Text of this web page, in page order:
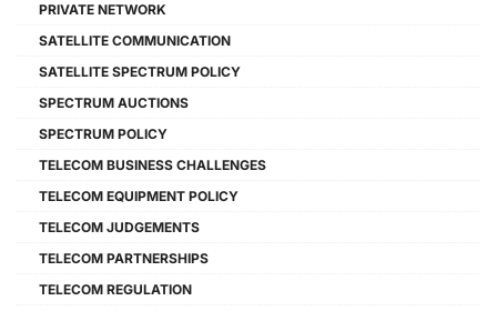
PRIVATE NETWORK
SATELLITE COMMUNICATION
SATELLITE SPECTRUM POLICY
SPECTRUM AUCTIONS
SPECTRUM POLICY
TELECOM BUSINESS CHALLENGES
TELECOM EQUIPMENT POLICY
TELECOM JUDGEMENTS
TELECOM PARTNERSHIPS
TELECOM REGULATION